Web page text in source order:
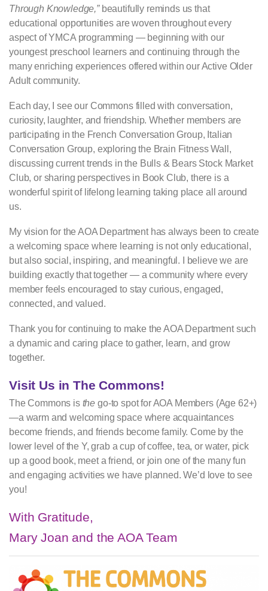
Through Knowledge,”beautifully reminds us that
educational opportunities are woven throughout every
aspect of YMCA programming — beginning with our
youngest preschool learners and continuing through the
many enriching experiences offered within our Active Older
Adult community.
Each day, I see our Commons filled with conversation,
curiosity, laughter, and friendship. Whether members are
participating in the French Conversation Group, Italian
Conversation Group, exploring the Brain Fitness Wall,
discussing current trends in the Bulls & Bears Stock Market
Club, or sharing perspectives in Book Club, there is a
wonderful spirit of lifelong learning taking place all around
us.
My vision for the AOA Department has always been to create
a welcoming space where learning is not only educational,
but also social, inspiring, and meaningful. I believe we are
building exactly that together — a community where every
member feels encouraged to stay curious, engaged,
connected, and valued.
Thank you for continuing to make the AOA Department such
a dynamic and caring place to gather, learn, and grow
together.
Visit Us in The Commons!
The Commons is the go-to spot for AOA Members (Age 62+)
—a warm and welcoming space where acquaintances
become friends, and friends become family. Come by the
lower level of the Y, grab a cup of coffee, tea, or water, pick
up a good book, meet a friend, or join one of the many fun
and engaging activities we have planned. We’d love to see
you!
With Gratitude,
Mary Joan and the AOA Team